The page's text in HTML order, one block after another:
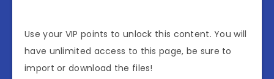
Use your VIP points to unlock this content. You will
have unlimited access to this page, be sure to
import or download the files!